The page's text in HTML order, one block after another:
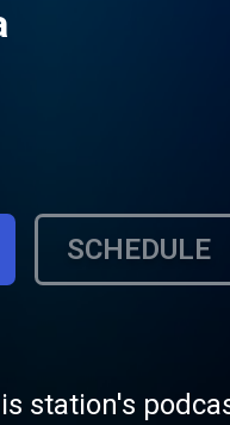
SCHEDULE
station's